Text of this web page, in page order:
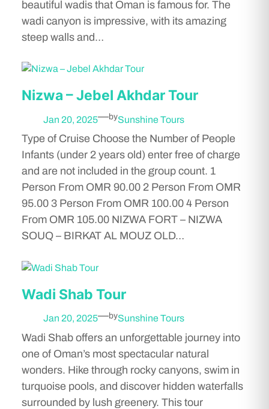
beautiful wadis that Oman is famous for. The
wadi canyon is impressive, with its amazing
steep walls and…
Nizwa – Jebel Akhdar Tour
Jan 20, 2025—bySunshine Tours
Type of Cruise Choose the Number of People
Infants (under 2 years old) enter free of charge
and are not included in the group count. 1
Person From OMR 90.00 2 Person From OMR
95.00 3 Person From OMR 100.00 4 Person
From OMR 105.00 NIZWA FORT – NIZWA
SOUQ – BIRKAT AL MOUZ OLD…
Wadi Shab Tour
Jan 20, 2025—bySunshine Tours
Wadi Shab offers an unforgettable journey into
one of Oman’s most spectacular natural
wonders. Hike through rocky canyons, swim in
turquoise pools, and discover hidden waterfalls
surrounded by lush greenery. This tour